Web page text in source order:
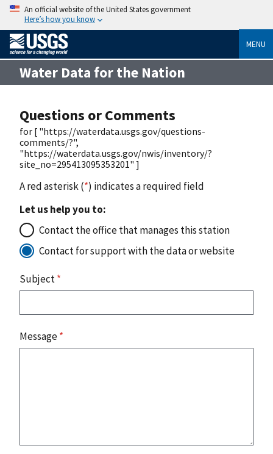
An official website of the United States government
Here’s how you know
MENU
Water Data for the Nation
Questions or Comments
for [ "https://waterdata.usgs.gov/questions-
comments/?",
"https://waterdata.usgs.gov/nwis/inventory/?
site_no=295413095353201" ]
A red asterisk (*) indicates a required field
Let us help you to:
Contact the office that manages this station
Contact for support with the data or website
Subject*
Message*